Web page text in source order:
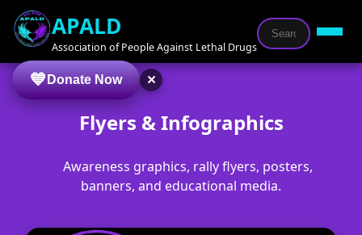
APALD
Association of People Against Lethal Drugs
Flyers & Infographics
Awareness graphics, rally flyers, posters,
banners, and educational media.
Donate Now ×